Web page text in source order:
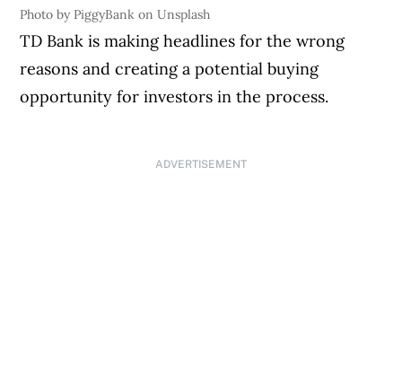
Photo by PiggyBank on Unsplash
TD Bank is making headlines for the wrong
reasons and creating a potential buying
opportunity for investors in the process.
ADVERTISEMENT